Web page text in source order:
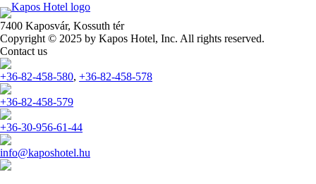
7400 Kaposvár, Kossuth tér
Copyright © 2025 by Kapos Hotel, Inc. All rights reserved.
Contact us
+36-82-458-580, +36-82-458-578
+36-82-458-579
+36-30-956-61-44
info@kaposhotel.hu